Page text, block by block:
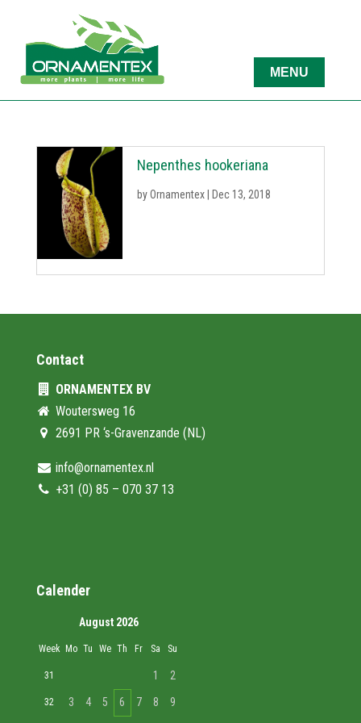
Nepenthes hookeriana
byOrnamentex Dec 13, 2018
Contact
ORNAMENTEX BV
Woutersweg 16
2691 PR ‘s-Gravenzande (NL)
info@ornamentex.nl
+31 (0) 85 – 070 37 13
Calender
August 2026
Week Mo Tu We Th Fr Sa Su
31 1 2
32 3 4 5 6 7 8 9